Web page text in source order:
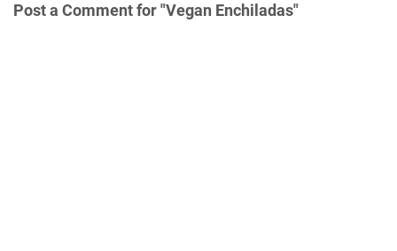
Post a Comment for "Vegan Enchiladas"